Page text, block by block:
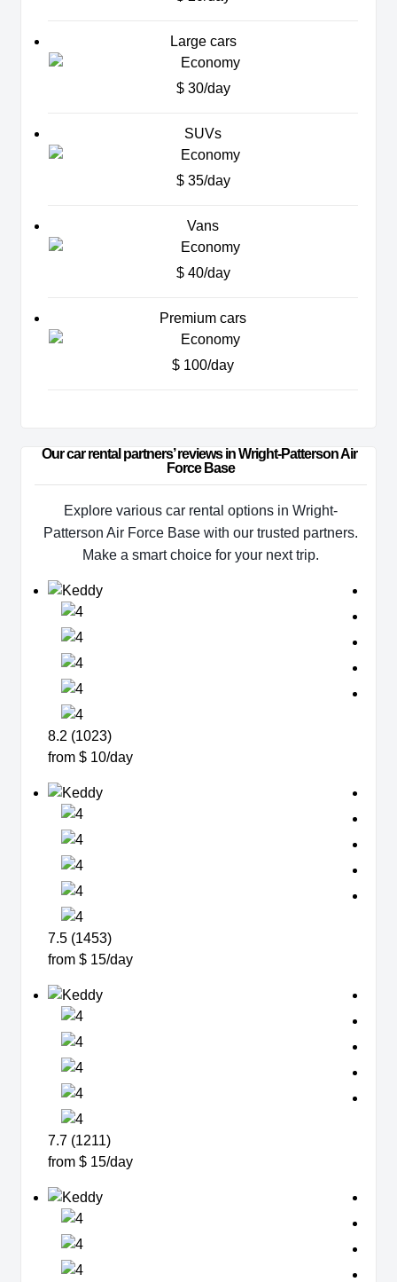
Large cars
$ 30/day
SUVs
$ 35/day
Vans
$ 40/day
Premium cars
$ 100/day
Our car rental partners’ reviews in Wright-Patterson Air
Force Base
Explore various car rental options in Wright-
Patterson Air Force Base with our trusted partners.
Make a smart choice for your next trip.
8.2 (1023)
from $ 10/day
7.5 (1453)
from $ 15/day
7.7 (1211)
from $ 15/day